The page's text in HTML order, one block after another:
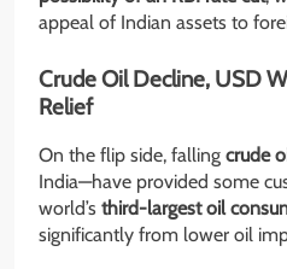
appeal of Indian assets to
Crude Oil Decline, USD
Relief
On the flip side, falling crude
India—have provided some
world’s third-largest oil
significantly from lower oil